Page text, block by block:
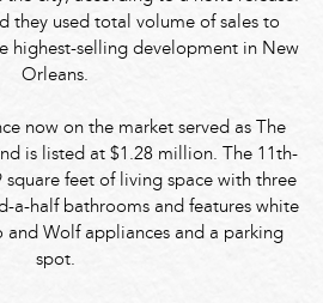
they used total volume of sales to
highest-selling development in New
Orleans.
now on the market served as The
is listed at $1.28 million. The 11th-
feet of living space with three
a-half bathrooms and features white
and Wolf appliances and a parking
spot.